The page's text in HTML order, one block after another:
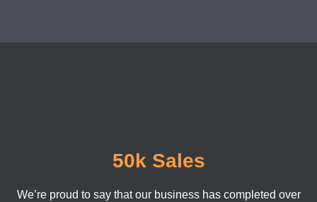
50k Sales
We’re proud to say that our business has completed over